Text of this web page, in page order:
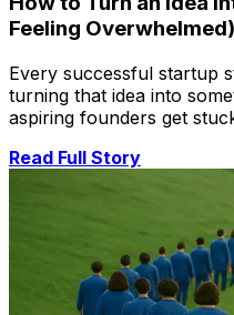
Feeling Overwhelmed)
Every successful startup
turning that idea into
aspiring founders get
Read Full Story